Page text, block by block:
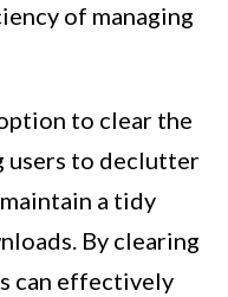
of managing
to clear the
users to declutter
a tidy
By clearing
can effectively